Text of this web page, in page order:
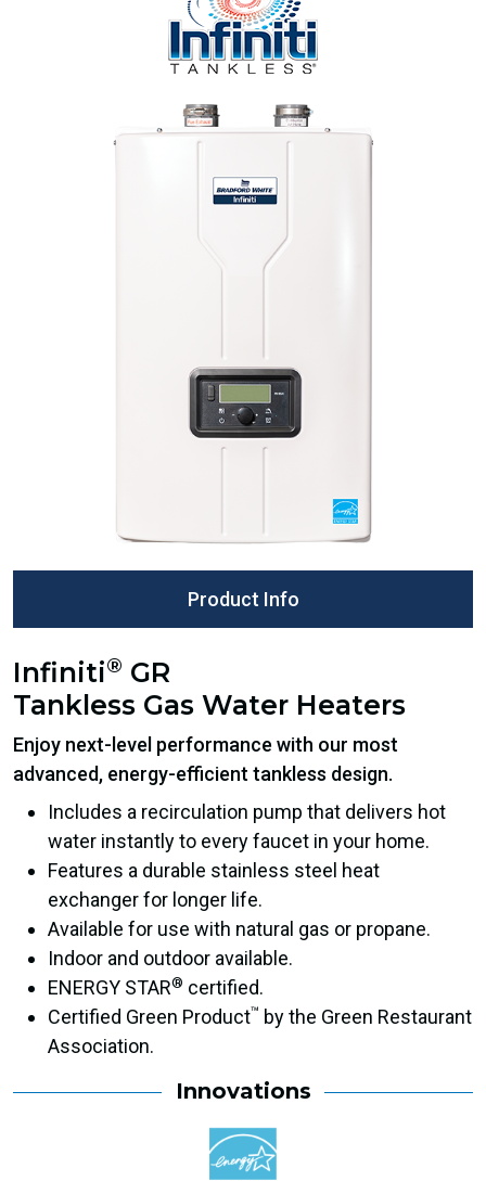
Product Info
Infiniti® GR
Tankless Gas Water Heaters
Enjoy next-level performance with our most
advanced, energy-efficient tankless design.
Includes a recirculation pump that delivers hot
water instantly to every faucet in your home.
Features a durable stainless steel heat
exchanger for longer life.
Available for use with natural gas or propane.
Indoor and outdoor available.
ENERGY STAR® certified.
Certified Green Product™ by the Green Restaurant
Association.
Innovations